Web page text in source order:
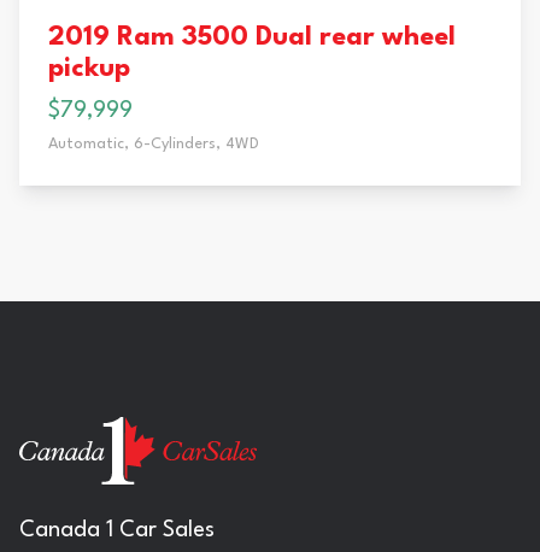
2019 Ram 3500 Dual rear wheel
pickup
$79,999
Automatic, 6-Cylinders, 4WD
Canada 1 Car Sales